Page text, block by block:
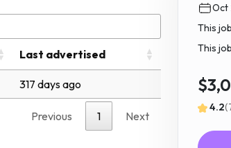
Last advertised
317 days ago
Previous 1 Next
Oct
This
This
4.2